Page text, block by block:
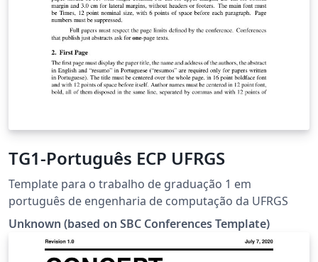
TG1-Português ECP UFRGS
Template para o trabalho de graduação 1 em
português de engenharia de computação da UFRGS
Unknown (based on SBC Conferences Template)